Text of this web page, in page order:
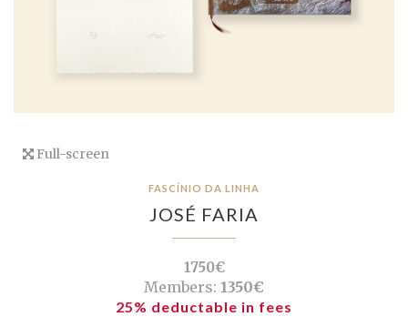
Full-screen
FASCÍNIO DA LINHA
JOSÉ FARIA
1750€
Members: 1350€
25% deductable in fees